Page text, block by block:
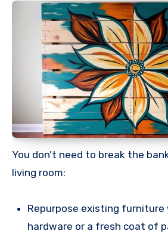
You don’t need to break the
living room:
Repurpose existing furniture
hardware or a fresh coat of